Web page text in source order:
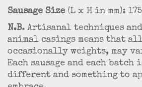
Sausage Size (L x H in mm):
N.B. Artisanal techniques
animal casings means that
occasionally weights, may
Each sausage and each
different and something to